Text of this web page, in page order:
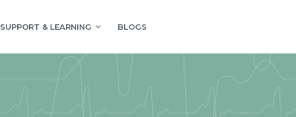
SUPPORT & LEARNING BLOGS